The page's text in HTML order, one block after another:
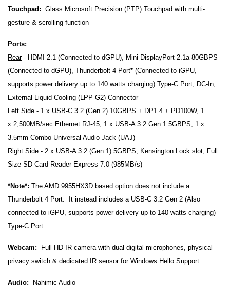
Touchpad: Glass Microsoft Precision (PTP) Touchpad with multi-
gesture & scrolling function
Ports:
Rear- HDMI 2.1 (Connected to dGPU), Mini DisplayPort 2.1a 80GBPS
(Connected to dGPU), Thunderbolt 4 Port* (Connected to iGPU,
supports power delivery up to 140 watts charging) Type-C Port, DC-In,
External Liquid Cooling (LPP G2) Connector
Left Side - 1 x USB-C 3.2 (Gen 2) 10GBPS + DP1.4 + PD100W, 1
x 2,500MB/sec Ethernet RJ-45, 1 x USB-A 3.2 Gen 1 5GBPS, 1 x
3.5mm Combo Universal Audio Jack (UAJ)
Right Side - 2 x USB-A 3.2 (Gen 1) 5GBPS, Kensington Lock slot, Full
Size SD Card Reader Express 7.0 (985MB/s)
*Note*: The AMD 9955HX3D based option does not include a
Thunderbolt 4 Port. It instead includes a USB-C 3.2 Gen 2 (Also
connected to iGPU, supports power delivery up to 140 watts charging)
Type-C Port
Webcam: Full HD IR camera with dual digital microphones, physical
privacy switch & dedicated IR sensor for Windows Hello Support
Audio: Nahimic Audio